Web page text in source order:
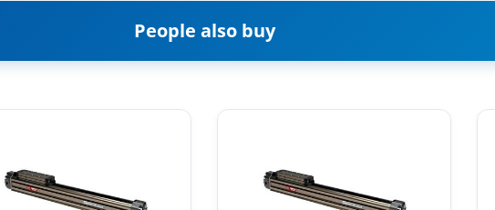
People also buy